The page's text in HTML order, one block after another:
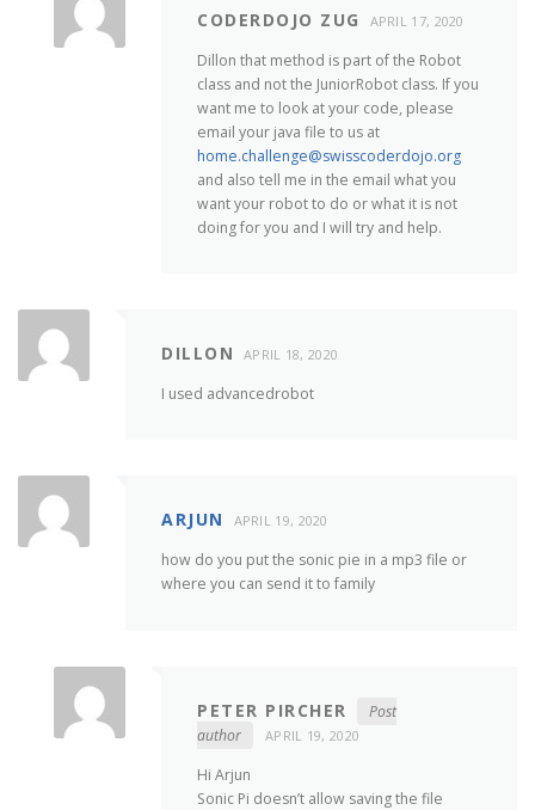
CODERDOJO ZUG APRIL 17, 2020
Dillon that method is part of the Robot
class and not the JuniorRobot class. If you
want me to look at your code, please
email your java file to us at
home.challenge@swisscoderdojo.org
and also tell me in the email what you
want your robot to do or what it is not
doing for you and I will try and help.
DILLON APRIL 18, 2020
I used advancedrobot
ARJUN APRIL 19, 2020
how do you put the sonic pie in a mp3 file or
where you can send it to family
PETER PIRCHER
Post
author
APRIL 19, 2020
Hi Arjun
Sonic Pi doesn’t allow saving the file